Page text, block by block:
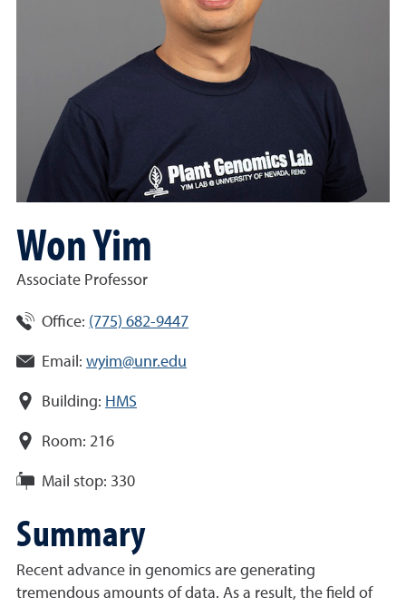
Won Yim
Associate Professor
Office: (775) 682-9447
Email: wyim@unr.edu
Building: HMS
Room: 216
Mail stop: 330
Summary
Recent advance in genomics are generating
tremendous amounts of data. As a result, the field of